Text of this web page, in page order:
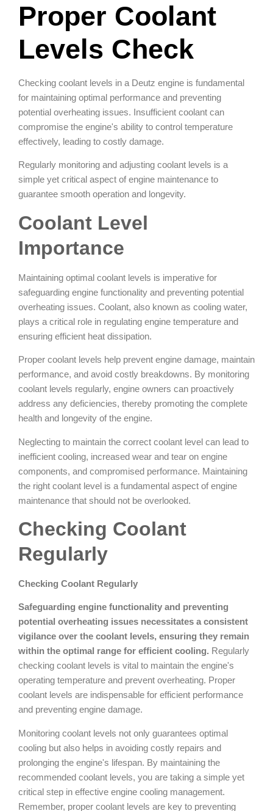
Proper Coolant
Levels Check
Checking coolant levels in a Deutz engine is fundamental
for maintaining optimal performance and preventing
potential overheating issues. Insufficient coolant can
compromise the engine's ability to control temperature
effectively, leading to costly damage.
Regularly monitoring and adjusting coolant levels is a
simple yet critical aspect of engine maintenance to
guarantee smooth operation and longevity.
Coolant Level
Importance
Maintaining optimal coolant levels is imperative for
safeguarding engine functionality and preventing potential
overheating issues. Coolant, also known as cooling water,
plays a critical role in regulating engine temperature and
ensuring efficient heat dissipation.
Proper coolant levels help prevent engine damage, maintain
performance, and avoid costly breakdowns. By monitoring
coolant levels regularly, engine owners can proactively
address any deficiencies, thereby promoting the complete
health and longevity of the engine.
Neglecting to maintain the correct coolant level can lead to
inefficient cooling, increased wear and tear on engine
components, and compromised performance. Maintaining
the right coolant level is a fundamental aspect of engine
maintenance that should not be overlooked.
Checking Coolant
Regularly
Checking Coolant Regularly
Safeguarding engine functionality and preventing
potential overheating issues necessitates a consistent
vigilance over the coolant levels, ensuring they remain
within the optimal range for efficient cooling. Regularly
checking coolant levels is vital to maintain the engine's
operating temperature and prevent overheating. Proper
coolant levels are indispensable for efficient performance
and preventing engine damage.
Monitoring coolant levels not only guarantees optimal
cooling but also helps in avoiding costly repairs and
prolonging the engine's lifespan. By maintaining the
recommended coolant levels, you are taking a simple yet
critical step in effective engine cooling management.
Remember, proper coolant levels are key to preventing